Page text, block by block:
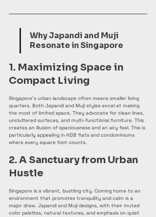
Why Japandi and Muji
Resonate in Singapore
1. Maximizing Space in
Compact Living
Singapore's urban landscape often means smaller living
quarters. Both Japandi and Muji styles excel at making
the most of limited space. They advocate for clean lines,
uncluttered surfaces, and multi-functional furniture. This
creates an illusion of spaciousness and an airy feel. This is
particularly appealing in HDB flats and condominiums
where every square foot counts.
2. A Sanctuary from Urban
Hustle
Singapore is a vibrant, bustling city. Coming home to an
environment that promotes tranquility and calm is a
major draw. Japandi and Muji designs, with their muted
color palettes, natural textures, and emphasis on quiet